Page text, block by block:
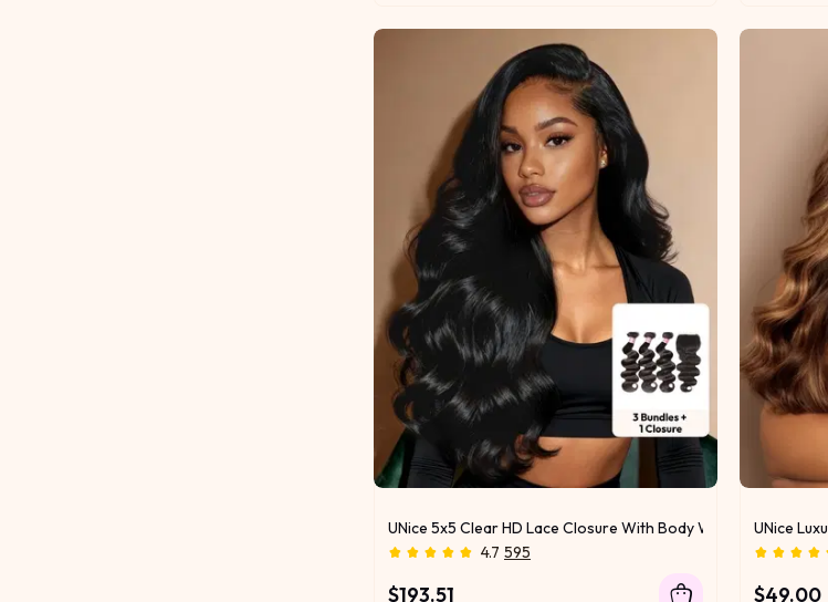
UNice 5x5 Clear HD Lace Closure With Body Wave 3Pcs
4.7 595
$193.51
UNice
$49.00